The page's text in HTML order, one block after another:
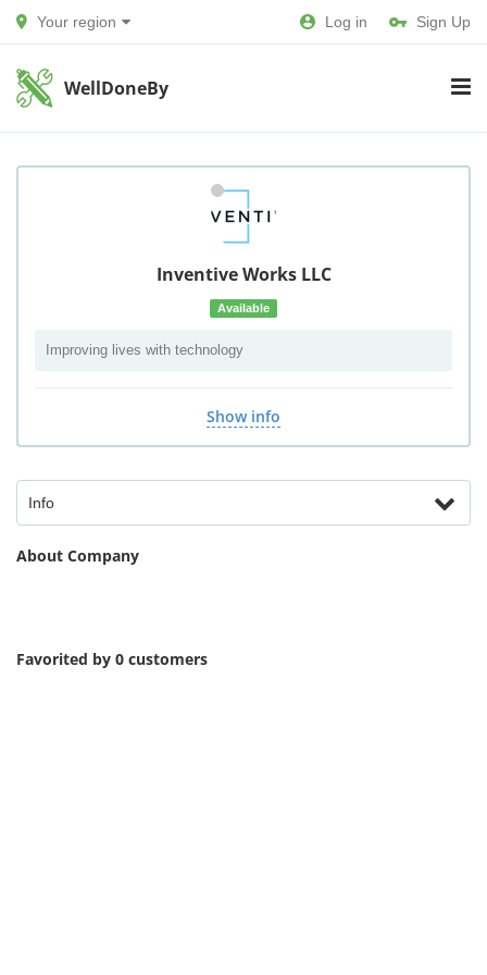
Your region Log in Sign Up
WellDoneBy
Inventive Works LLC
Available
Improving lives with technology
Show info
Info
About Company
Favorited by 0 customers